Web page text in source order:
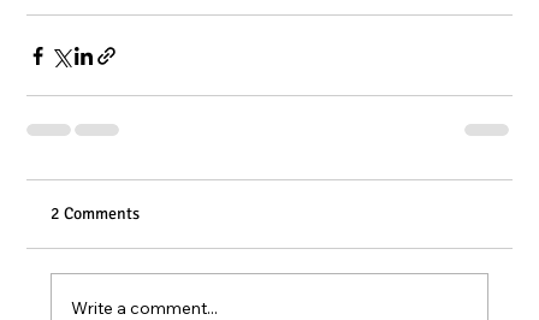
2 Comments
Write a comment...